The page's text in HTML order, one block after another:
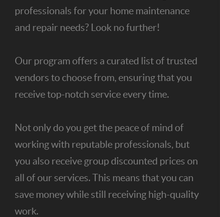
professionals for your home maintenance
and repair needs? Look no further!
Our program offers a curated list of trusted
vendors to choose from, ensuring that you
receive top-notch service every time.
Not only do you get the peace of mind of
working with reputable professionals, but
you also receive group discounted prices on
all of our services. This means that you can
save money while still receiving high-quality
work.